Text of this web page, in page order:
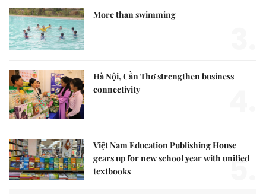
More than swimming
Hà Nội, Cần Thơ strengthen business
connectivity
Việt Nam Education Publishing House
gears up for new school year with unified
textbooks
5.